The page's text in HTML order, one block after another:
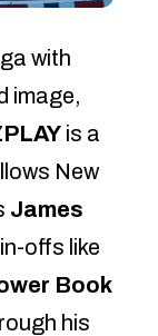
with
image,
is a
New
James
offs like
Book
his